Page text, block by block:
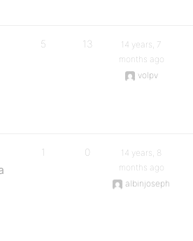
5 13
14 years, 7
months ago
volpv
1 0
14 years, 8
months ago
albinjoseph